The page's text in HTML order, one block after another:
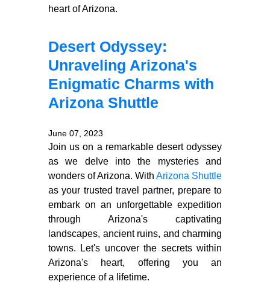
heart of Arizona.
Desert Odyssey:
Unraveling Arizona's
Enigmatic Charms with
Arizona Shuttle
June 07, 2023
Join us on a remarkable desert odyssey
as we delve into the mysteries and
wonders of Arizona. With Arizona Shuttle
as your trusted travel partner, prepare to
embark on an unforgettable expedition
through Arizona's captivating
landscapes, ancient ruins, and charming
towns. Let's uncover the secrets within
Arizona's heart, offering you an
experience of a lifetime.